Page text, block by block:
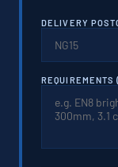
DELIVERY